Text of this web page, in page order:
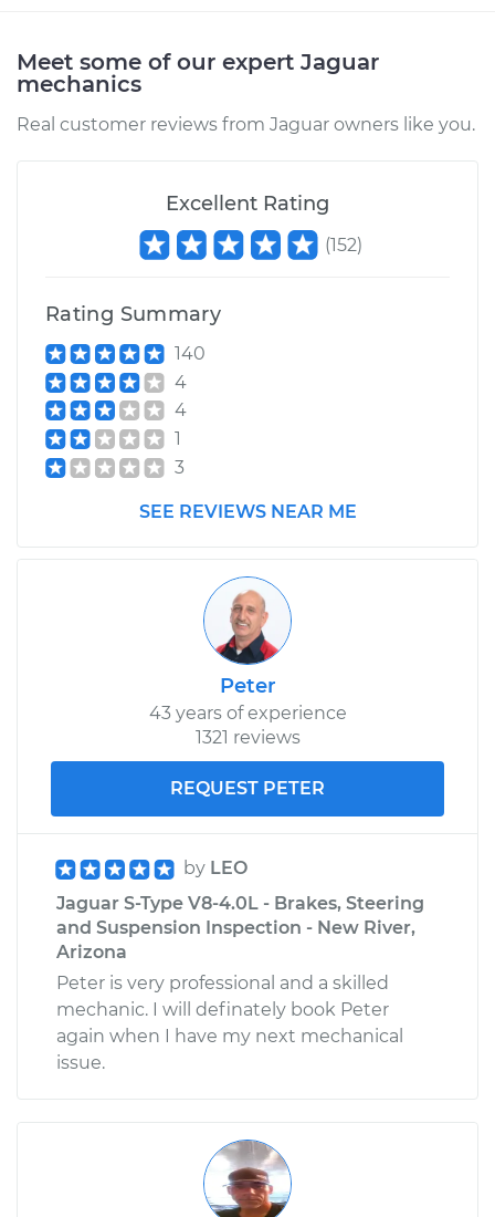
Meet some of our expert Jaguar
mechanics
Real customer reviews from Jaguar owners like you.
Excellent Rating
(152)
Rating Summary
140
4
4
1
3
SEE REVIEWS NEAR ME
Peter
43 years of experience
1321 reviews
REQUEST PETER
by LEO
Jaguar S-Type V8-4.0L - Brakes, Steering
and Suspension Inspection - New River,
Arizona
Peter is very professional and a skilled
mechanic. I will definately book Peter
again when I have my next mechanical
issue.